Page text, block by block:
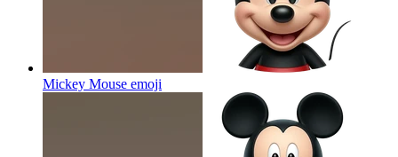
Mickey Mouse emoji